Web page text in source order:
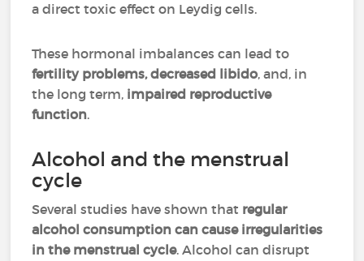
a direct toxic effect on Leydig cells.
These hormonal imbalances can lead to
fertility problems, decreased libido, and, in
the long term, impaired reproductive
function.
Alcohol and the menstrual
cycle
Several studies have shown that regular
alcohol consumption can cause irregularities
in the menstrual cycle. Alcohol can disrupt